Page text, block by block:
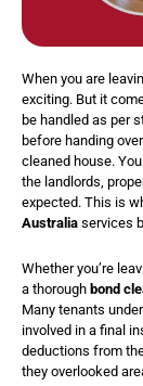
When you are
exciting. But it
be handled as per
before handing
cleaned house.
the landlords,
expected. This is
Australiaservices
Whether you’re
a thorough bond
Many tenants
involved in a final
deductions from
they overlooked